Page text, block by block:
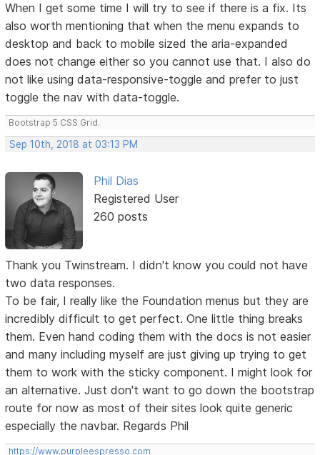
When I get some time I will try to see if there is a fix. Its
also worth mentioning that when the menu expands to
desktop and back to mobile sized the aria-expanded
does not change either so you cannot use that. I also do
not like using data-responsive-toggle and prefer to just
toggle the nav with data-toggle.
Bootstrap 5 CSS Grid.
Sep 10th, 2018 at 03:13 PM
Phil Dias
Registered User
260 posts
Thank you Twinstream. I didn't know you could not have
two data responses.
To be fair, I really like the Foundation menus but they are
incredibly difficult to get perfect. One little thing breaks
them. Even hand coding them with the docs is not easier
and many including myself are just giving up trying to get
them to work with the sticky component. I might look for
an alternative. Just don't want to go down the bootstrap
route for now as most of their sites look quite generic
especially the navbar. Regards Phil
https://www.purpleespresso.com